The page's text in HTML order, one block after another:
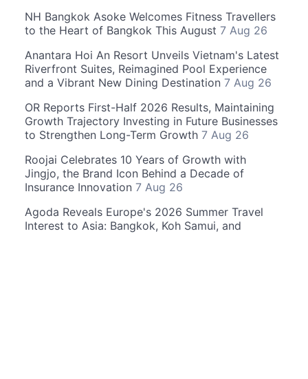
NH Bangkok Asoke Welcomes Fitness Travellers
to the Heart of Bangkok This August 7 Aug 26
Anantara Hoi An Resort Unveils Vietnam's Latest
Riverfront Suites, Reimagined Pool Experience
and a Vibrant New Dining Destination 7 Aug 26
OR Reports First-Half 2026 Results, Maintaining
Growth Trajectory Investing in Future Businesses
to Strengthen Long-Term Growth 7 Aug 26
Roojai Celebrates 10 Years of Growth with
Jingjo, the Brand Icon Behind a Decade of
Insurance Innovation 7 Aug 26
Agoda Reveals Europe's 2026 Summer Travel
Interest to Asia: Bangkok, Koh Samui, and